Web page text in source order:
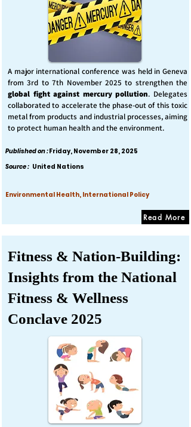
A major international conference was held in Geneva
from 3rd to 7th November 2025 to strengthen the
global fight against mercury pollution. Delegates
collaborated to accelerate the phase-out of this toxic
metal from products and industrial processes, aiming
to protect human health and the environment.
Published on :Friday, November 28, 2025
Source : United Nations
Environmental Health, International Policy
Read More
Fitness & Nation-Building:
Insights from the National
Fitness & Wellness
Conclave 2025